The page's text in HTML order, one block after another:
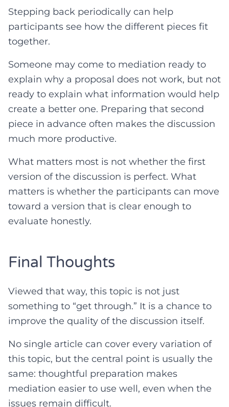
Stepping back periodically can help
participants see how the different pieces fit
together.
Someone may come to mediation ready to
explain why a proposal does not work, but not
ready to explain what information would help
create a better one. Preparing that second
piece in advance often makes the discussion
much more productive.
What matters most is not whether the first
version of the discussion is perfect. What
matters is whether the participants can move
toward a version that is clear enough to
evaluate honestly.
Final Thoughts
Viewed that way, this topic is not just
something to “get through.” It is a chance to
improve the quality of the discussion itself.
No single article can cover every variation of
this topic, but the central point is usually the
same: thoughtful preparation makes
mediation easier to use well, even when the
issues remain difficult.